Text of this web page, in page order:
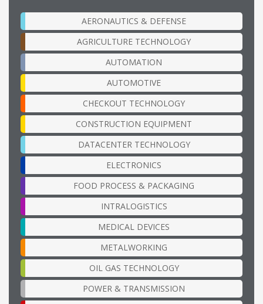
AERONAUTICS & DEFENSE
AGRICULTURE TECHNOLOGY
AUTOMATION
AUTOMOTIVE
CHECKOUT TECHNOLOGY
CONSTRUCTION EQUIPMENT
DATACENTER TECHNOLOGY
ELECTRONICS
FOOD PROCESS & PACKAGING
INTRALOGISTICS
MEDICAL DEVICES
METALWORKING
OIL GAS TECHNOLOGY
POWER & TRANSMISSION